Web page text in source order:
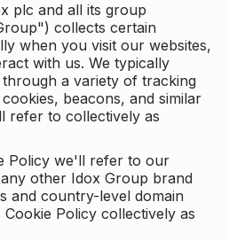
plc and all its group
collects certain
when you visit our websites,
with us. We typically
a variety of tracking
beacons, and similar
refer to collectively as
Policy we'll refer to our
other Idox Group brand
and country-level domain
Policy collectively as